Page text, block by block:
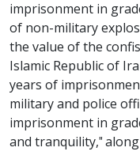
imprisonment in
of non-military
the value of the
Islamic Republic of
years of
military and police
imprisonment in
and tranquility,"